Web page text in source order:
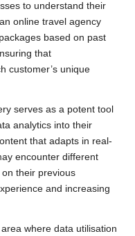
to understand their
online travel agency
based on past
that
customer’s unique
serves as a potent tool
analytics into their
that adapts in real-
encounter different
their previous
and increasing
where data utilisation